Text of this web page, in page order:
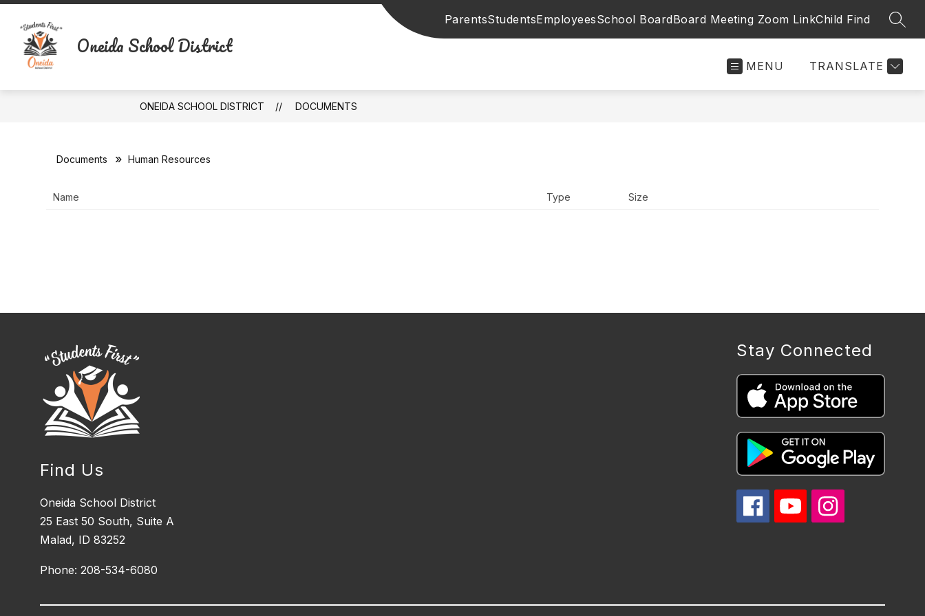
Skip
content
Oneida School District
ParentsStudentsEmployeesSchool BoardBoard Meeting Zoom LinkChild Find
MENU TRANSLATE
ONEIDA SCHOOL DISTRICT DOCUMENTS
Documents Human Resources
Name Type Size
Find Us
Oneida School District
25 East 50 South, ​Suite A
Malad, ID 83252
Phone: 208-534-6080
Stay Connected